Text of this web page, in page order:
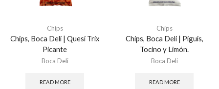
Chips
Chips, Boca Deli | Quesi Trix
Picante
Boca Deli
READ MORE
Chips
Chips, Boca Deli | Piguis,
Tocino y Limón.
Boca Deli
READ MORE